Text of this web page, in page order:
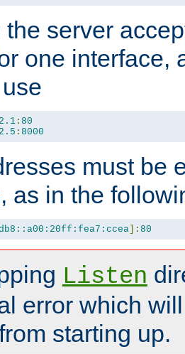
the server
one interface,
2.1 : 80
2.5 : 8000
must be
as in the
]: 80
Listen
error which
starting up.